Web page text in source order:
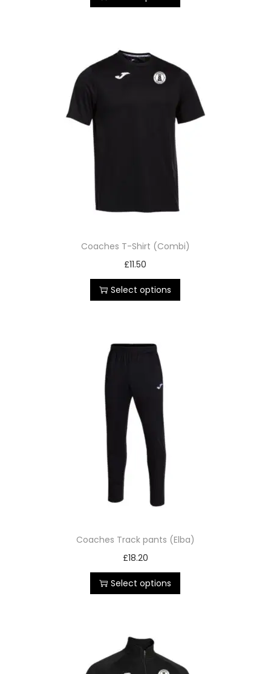
Coaches T-Shirt (Combi)
£11.50
Select options
Coaches Track pants (Elba)
£18.20
Select options